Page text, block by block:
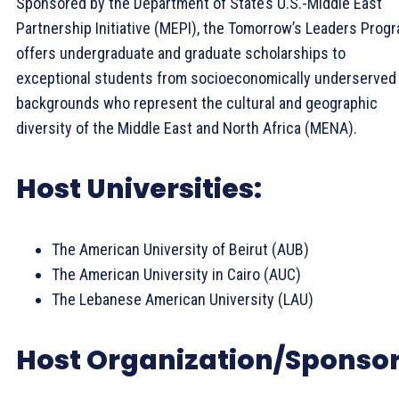
Partnership Initiative (MEPI), the Tomorrow’s Leaders
offers undergraduate and graduate scholarships to
exceptional students from socioeconomically underserved
backgrounds who represent the cultural and geographic
diversity of the Middle East and North Africa (MENA).
Host Universities:
The American University of Beirut (AUB)
The American University in Cairo (AUC)
The Lebanese American University (LAU)
Host Organization/